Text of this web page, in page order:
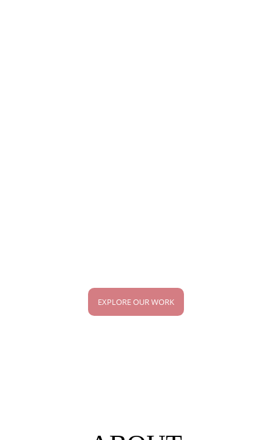
EXPLORE OUR WORK